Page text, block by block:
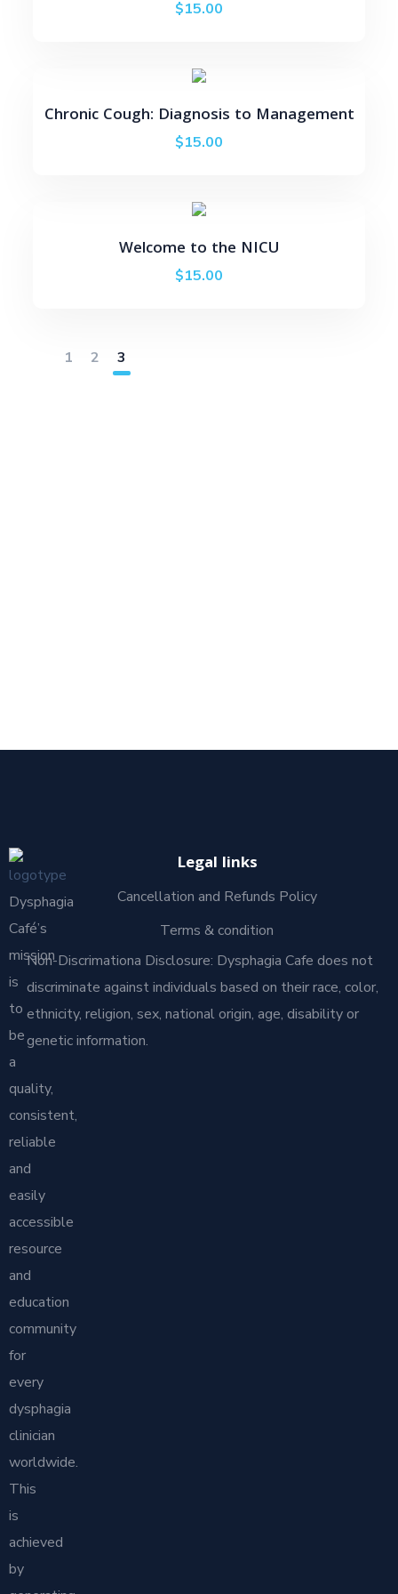
$15.00
Chronic Cough: Diagnosis to Management
$15.00
Welcome to the NICU
$15.00
1 2 3
Dysphagia
Café’s
mission
is
to
be
a
quality,
consistent,
reliable
and
easily
accessible
resource
and
education
community
for
every
dysphagia
clinician
worldwide.
This
is
achieved
by
Legal links
Cancellation and Refunds Policy
Terms & condition
Non-Discrimationa Disclosure: Dysphagia Cafe does not
discriminate against individuals based on their race, color,
ethnicity, religion, sex, national origin, age, disability or
genetic information.